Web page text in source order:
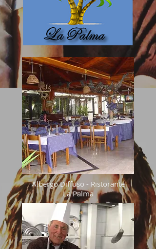
Albergo Diffuso - Ristorante
La Palma